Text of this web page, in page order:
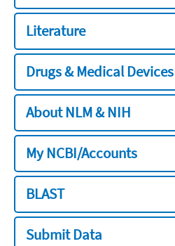
Literature
Drugs & Medical Devices
About NLM & NIH
My NCBI/Accounts
BLAST
Submit Data